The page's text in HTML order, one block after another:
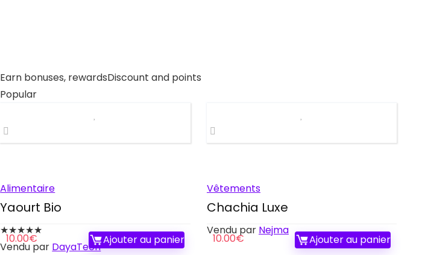
Earn bonuses, rewardsDiscount and points
Popular
Alimentaire
Yaourt Bio
★★★★★
Vendu par DayaTech
10.00€ Ajouter au panier
Vêtements
Chachia Luxe
Vendu par Nejma
10.00€ Ajouter au panier